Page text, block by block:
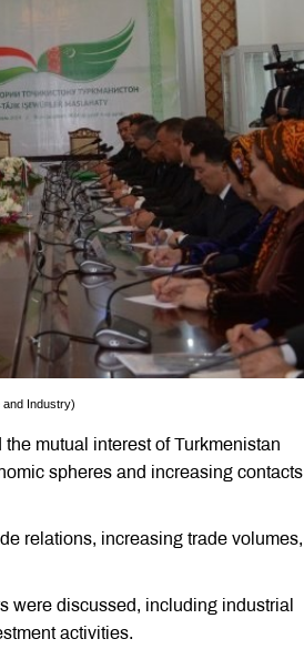
and Industry)
mutual interest of Turkmenistan
spheres and increasing contacts
relations, increasing trade volumes,
were discussed, including industrial
activities.